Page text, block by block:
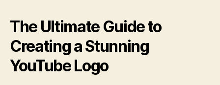
The Ultimate Guide to
Creating a Stunning
YouTube Logo